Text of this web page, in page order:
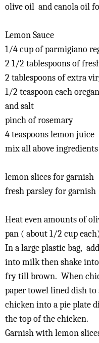
olive oil and canola oil
Lemon Sauce
1/4 cup of parmigiano
2 1/2 tablespoons of
2 tablespoons of extra
1/2 teaspoon each
and salt
pinch of rosemary
4 teaspoons lemon juice
mix all above
lemon slices for garnish
fresh parsley for garnish
Heat even amounts of
pan ( about 1/2 cup
In a large plastic bag,
into milk then shake
fry till brown. When
paper towel lined dish to
chicken into a pie plate
the top of the chicken.
Garnish with lemon